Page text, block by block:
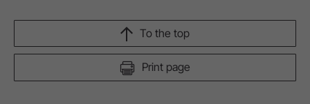
Print page
To the top